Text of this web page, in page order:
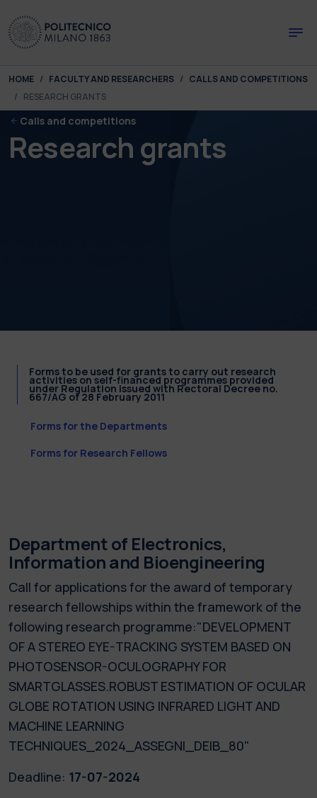
You are here:
HOME FACULTY AND RESEARCHERS
CALLS AND COMPETITIONS
RESEARCH GRANTS
Calls and competitions
Research grants
Forms to be used for grants to carry out research
activities on self-financed programmes provided
under Regulation issued with Rectoral Decree no.
667/AG of 28 February 2011
Forms for the Departments
Forms for Research Fellows
Department of Electronics,
Information and Bioengineering
Call for applications for the award of temporary
research fellowships within the framework of the
following research programme:"DEVELOPMENT
OF A STEREO EYE-TRACKING SYSTEM BASED ON
PHOTOSENSOR-OCULOGRAPHY FOR
SMARTGLASSES.ROBUST ESTIMATION OF OCULAR
GLOBE ROTATION USING INFRARED LIGHT AND
MACHINE LEARNING
TECHNIQUES_2024_ASSEGNI_DEIB_80"
Deadline: 17-07-2024